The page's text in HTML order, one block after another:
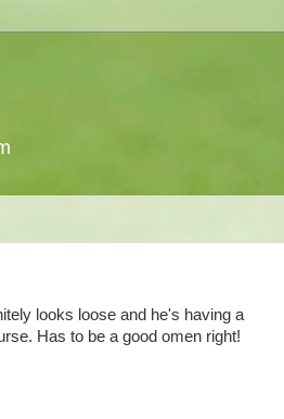
looks loose and he's having a
Has to be a good omen right!